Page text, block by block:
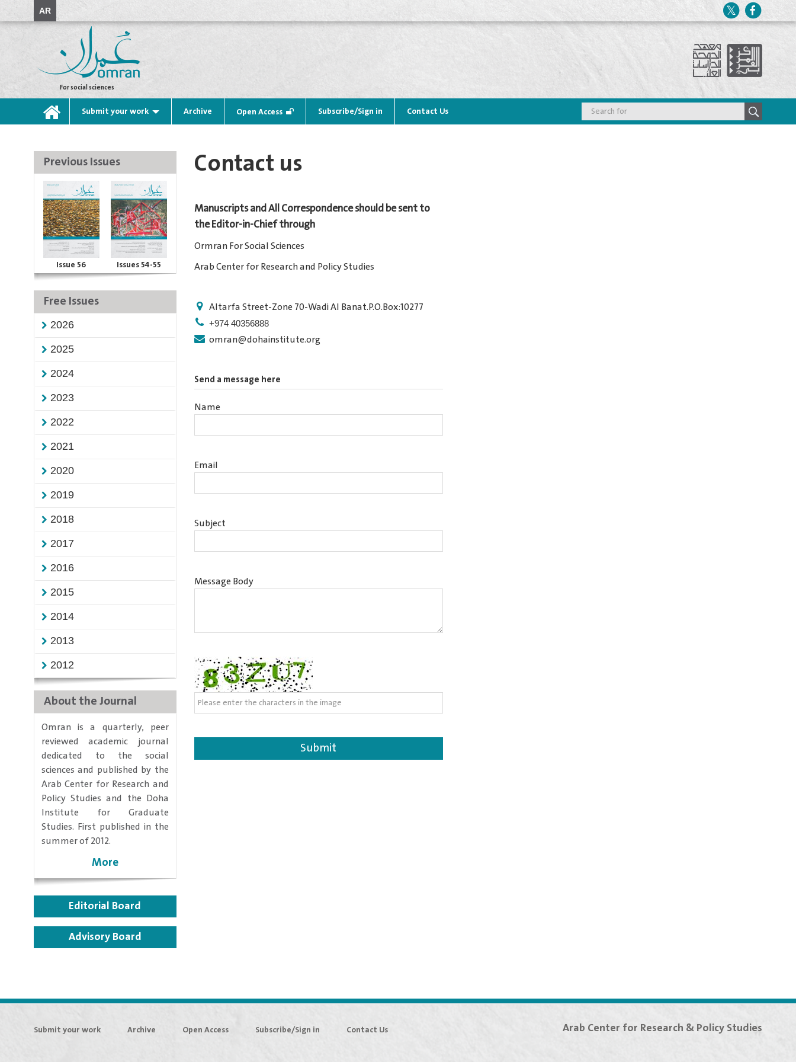
AR
For social sciences
Submit your work Archive Open Access Subscribe/Sign in Contact Us
Contact us
Manuscripts and All Correspondence should be sent to
the Editor-in-Chief through
Ormran For Social Sciences
Arab Center for Research and Policy Studies
Altarfa Street-Zone 70-Wadi Al Banat.P.O.Box:10277
+974 40356888
omran@dohainstitute.org
Send a message here
Name
Email
Subject
Message Body
Previous Issues
Issue 56 Issues 54-55
Free Issues
2026
2025
2024
2023
2022
2021
2020
2019
2018
2017
2016
2015
2014
2013
2012
About the Journal
​Omran is a quarterly, peer
reviewed academic journal
dedicated to the social
sciences and published by the
Arab Center for Research and
Policy Studies and the Doha
Institute for Graduate
Studies. First published in the
summer of 2012.
More
Editorial Board
Advisory Board
Submit your work Archive Open Access Subscribe/Sign in Contact Us Arab Center for Research & Policy Studies